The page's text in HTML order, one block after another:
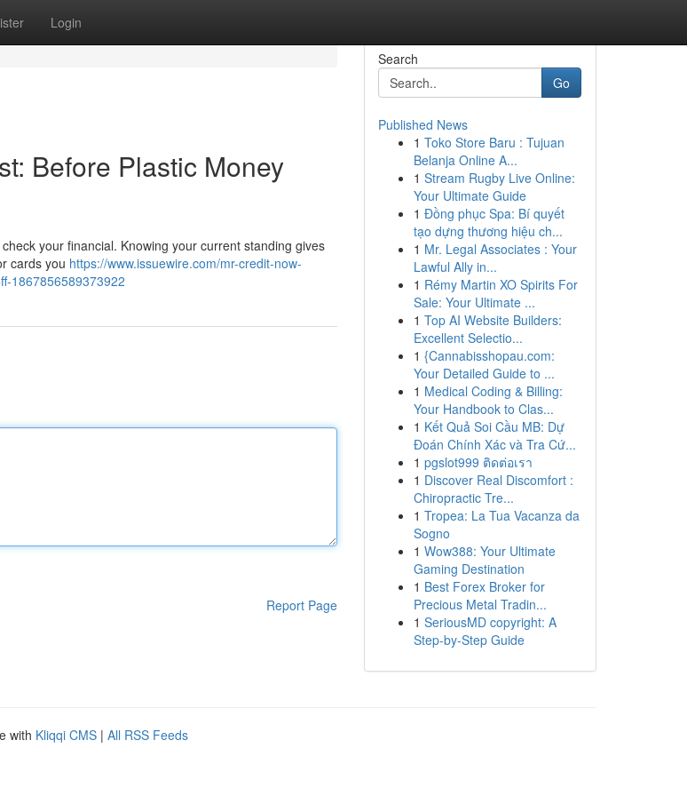
Login
Before Plastic Money
your financial. Knowing your current standing gives
cards you https://www.issuewire.com/mr-credit-now-
1867856589373922
Report Page
Search
Go
Published News
1 Toko Store Baru : Tujuan
Belanja Online A...
1 Stream Rugby Live Online:
Your Ultimate Guide
1 Đồng phục Spa: Bí quyết
tạo dựng thương hiệu ch...
1 Mr. Legal Associates : Your
Lawful Ally in...
1 Rémy Martin XO Spirits For
Sale: Your Ultimate ...
1 Top AI Website Builders:
Excellent Selectio...
1 {Cannabisshopau.com:
Your Detailed Guide to ...
1 Medical Coding & Billing:
Your Handbook to Clas...
1 Kết Quả Soi Cầu MB: Dự
Đoán Chính Xác và Tra Cứ...
1 pgslot999 ติดต่อเรา
1 Discover Real Discomfort :
Chiropractic Tre...
1 Tropea: La Tua Vacanza da
Sogno
1 Wow388: Your Ultimate
Gaming Destination
1 Best Forex Broker for
Precious Metal Tradin...
1 SeriousMD copyright: A
Step-by-Step Guide
with Kliqqi CMS | All RSS Feeds